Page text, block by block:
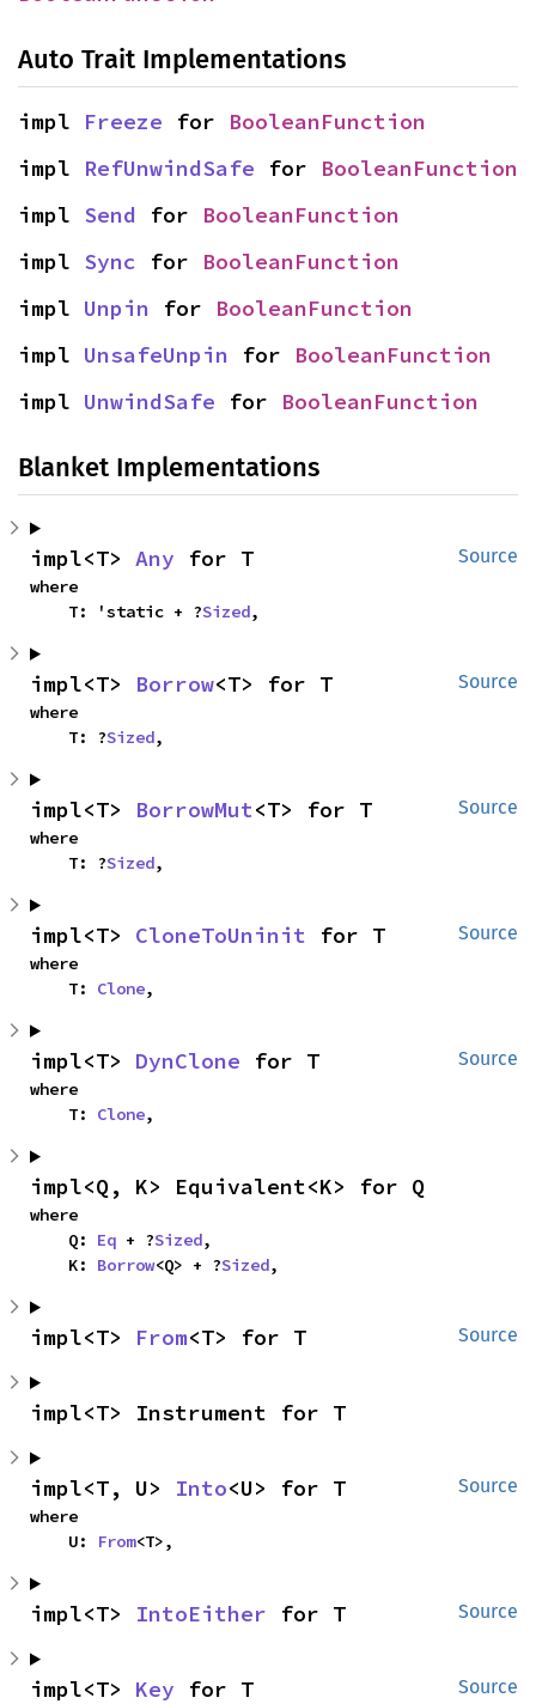
Auto Trait Implementations
impl Freeze for BooleanFunction
impl RefUnwindSafe for BooleanFunction
impl Send for BooleanFunction
impl Sync for BooleanFunction
impl Unpin for BooleanFunction
impl UnsafeUnpin for BooleanFunction
impl UnwindSafe for BooleanFunction
Blanket Implementations
Source
impl<T> Any for T
where
    T: 'static + ?
Sized,
Source
impl<T> Borrow<T> for T
where
    T: ?
Sized,
Source
impl<T> BorrowMut<T> for T
where
    T: ?
Sized,
Source
impl<T> CloneToUninit for T
where
    T:
Clone,
Source
impl<T> DynClone for T
where
    T:
Clone,
impl<Q, K> Equivalent<K> for Q
where
    Q:
Eq + ?Sized,
    K:
Borrow<Q> + ?Sized,
Source
impl<T> From<T> for T
impl<T> Instrument for T
Source
impl<T, U> Into<U> for T
where
    U:
From<T>,
Source
impl<T> IntoEither for T
Source
impl<T> Key for T